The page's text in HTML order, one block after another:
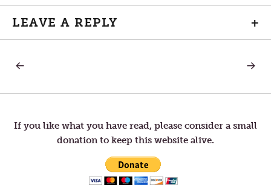
LEAVE A REPLY +
Post
navigation
WHOLE
NEXT
If you like what you have read, please consider a small
donation to keep this website alive.